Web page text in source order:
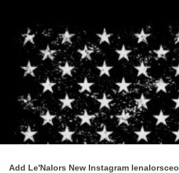
Add Le'Nalors New Instagram lenalorsceo